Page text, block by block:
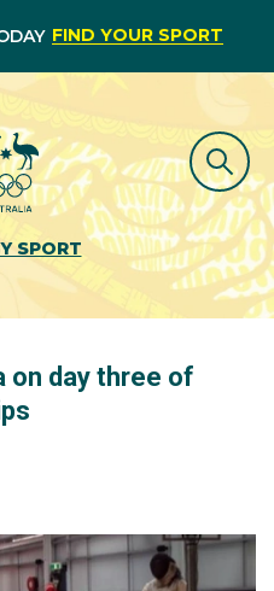
FIND YOUR SPORT
SPORT
on day three of